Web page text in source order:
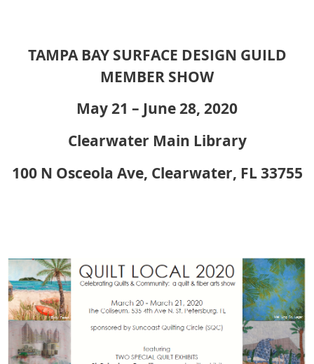
TAMPA BAY SURFACE DESIGN GUILD
MEMBER SHOW
May 21 – June 28, 2020
Clearwater Main Library
100 N Osceola Ave, Clearwater, FL 33755